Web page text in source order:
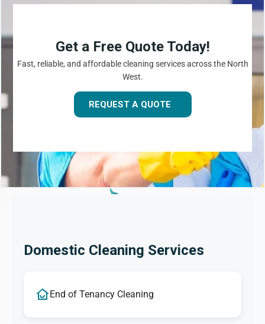
Get a Free Quote Today!
Fast, reliable, and affordable cleaning services across the North
West.
REQUEST A QUOTE
Domestic Cleaning Services
End of Tenancy Cleaning